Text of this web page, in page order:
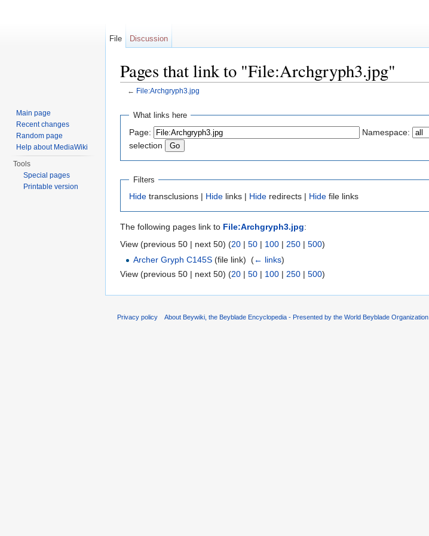
Pages that link to "File:Archgryph3.jpg"
← File:Archgryph3.jpg
What links here
Page: Namespace:
selection
Filters
Hide transclusions | Hide links | Hide redirects | Hide file links
The following pages link to File:Archgryph3.jpg:
View (previous 50 | next 50) (20 | 50 | 100 | 250 | 500)
Archer Gryph C145S (file link) ‎ (← links)
View (previous 50 | next 50) (20 | 50 | 100 | 250 | 500)
File Discussion
Main page
Recent changes
Random page
Help about MediaWiki
Tools
Special pages
Printable version
Privacy policy About Beywiki, the Beyblade Encyclopedia - Presented by the World Beyblade Organization